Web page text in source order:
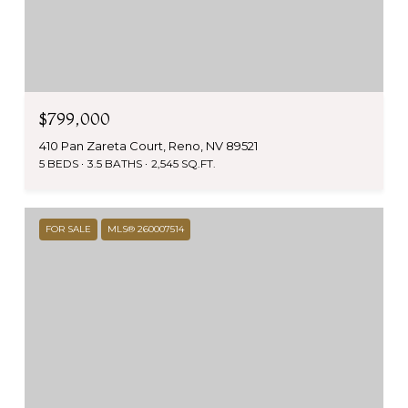
$799,000
410 Pan Zareta Court, Reno, NV 89521
5 BEDS 3.5 BATHS 2,545 SQ.FT.
FOR SALE MLS® 260007514